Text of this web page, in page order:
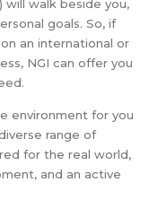
will walk beside you,
goals. So, if
an international or
NGI can offer you
environment for you
range of
for the real world,
and an active